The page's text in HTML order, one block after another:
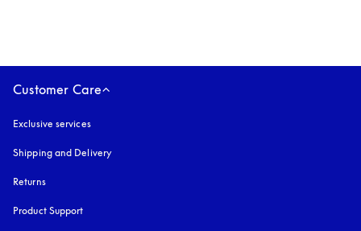
Customer Care
Exclusive services
Shipping and Delivery
Returns
Product Support